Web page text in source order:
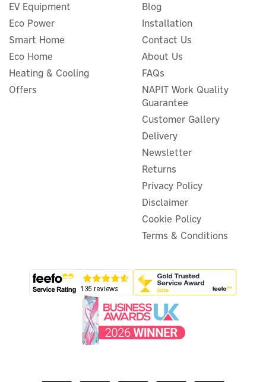
EV Equipment
Eco Power
Smart Home
Eco Home
Heating & Cooling
Offers
Blog
Installation
Contact Us
About Us
FAQs
NAPIT Work Quality
Guarantee
Customer Gallery
Delivery
Newsletter
Returns
Privacy Policy
Disclaimer
Cookie Policy
Terms & Conditions